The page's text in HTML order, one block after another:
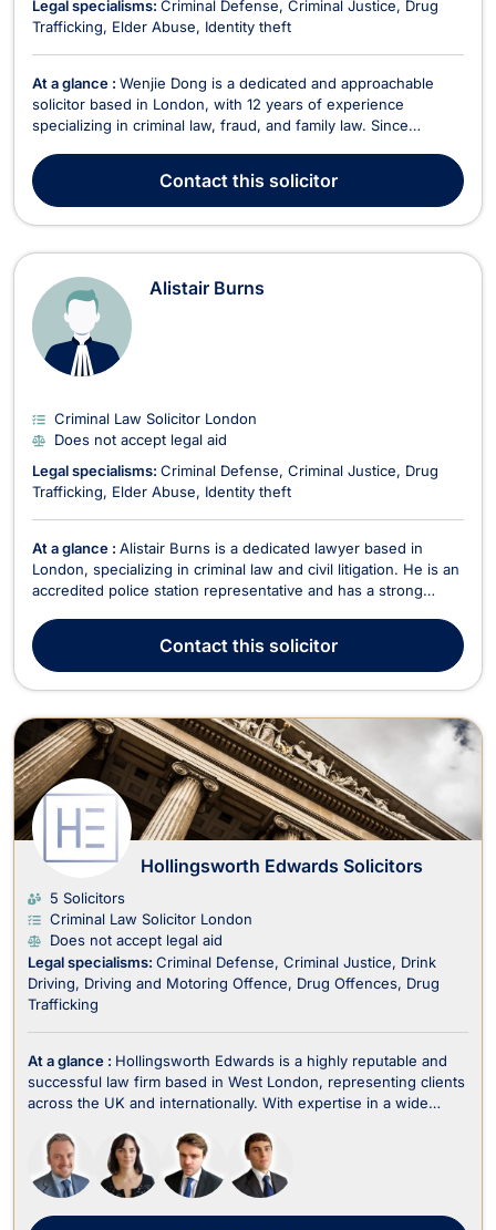
Legal specialisms: Criminal Defense Criminal Justice
Drug
Trafficking
Elder Abuse Identity theft
At a glance : Wenjie Dong is a dedicated and approachable
solicitor based in London, with 12 years of experience
specializing in criminal law, fraud, and family law. Since
reputation for providing strategic and client-focused legal
representation. He accepts legal aid in litiga...
Contactthis solicitor
Alistair Burns
Criminal Law Solicitor London
Does not accept legal aid
Legal specialisms: Criminal Defense Criminal Justice
Drug
Trafficking
Elder Abuse Identity theft
At a glance : Alistair Burns is a dedicated lawyer based in
London, specializing in criminal law and civil litigation. He is an
accredited police station representative and has a strong
legal career has been marked by his commitment to justice
and his expertise in handling com...
Contactthis solicitor
Hollingsworth Edwards Solicitors
5 Solicitors
Criminal Law Solicitor London
Does not accept legal aid
Legal specialisms: Criminal Defense Criminal Justice
Drink
Driving
Driving and Motoring Offence Drug Offences Drug
Trafficking
At a glance : Hollingsworth Edwards is a highly reputable and
successful law firm based in West London, representing clients
across the UK and internationally. With expertise in a wide
family law, divorce, immigration, wills, trusts, estate planning,
and litigation, the fir...